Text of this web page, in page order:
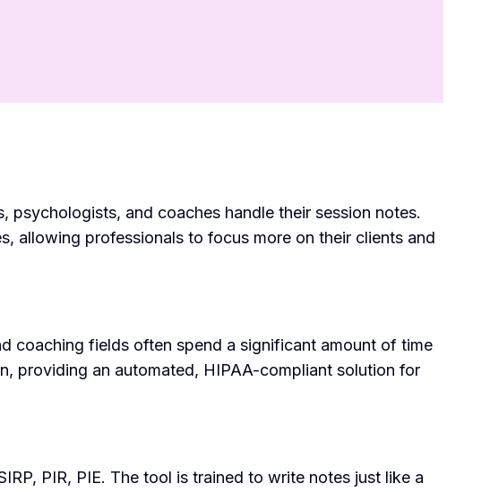
and coaches handle their session notes.
allowing professionals to focus more on their clients and
coaching fields often spend a significant amount of time
providing an automated, HIPAA-compliant solution for
PIR, PIE. The tool is trained to write notes just like a